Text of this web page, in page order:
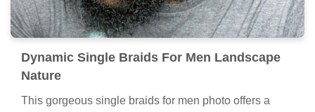
Dynamic Single Braids For Men Landscape
Nature
This gorgeous single braids for men photo offers a